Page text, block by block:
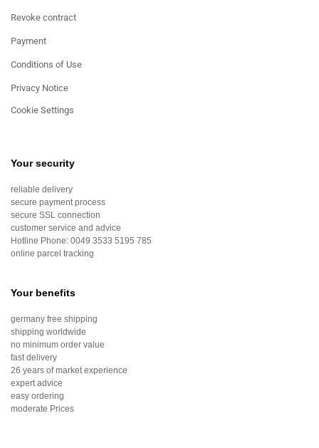
Revoke contract
Payment
Conditions of Use
Privacy Notice
Cookie Settings
Your security
reliable delivery
secure payment process
secure SSL connection
customer service and advice
Hotline Phone: 0049 3533 5195 785
online parcel tracking
Your benefits
germany free shipping
shipping worldwide
no minimum order value
fast delivery
26 years of market experience
expert advice
easy ordering
moderate Prices